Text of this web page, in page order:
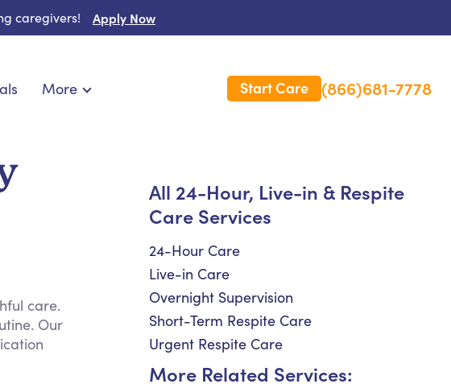
caregivers! Apply Now
More
Long Term Care Insurance
Start Care (866)681-7778
care.
Our
All 24-Hour, Live-in & Respite
Care Services
24-Hour Care
Live-in Care
Overnight Supervision
Short-Term Respite Care
Urgent Respite Care
More Related Services: